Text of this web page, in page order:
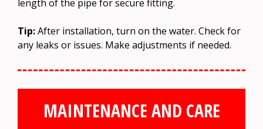
length of the pipe for secure fitting.
Tip:After installation, turn on the water. Check for
any leaks or issues. Make adjustments if needed.
MAINTENANCE AND CARE